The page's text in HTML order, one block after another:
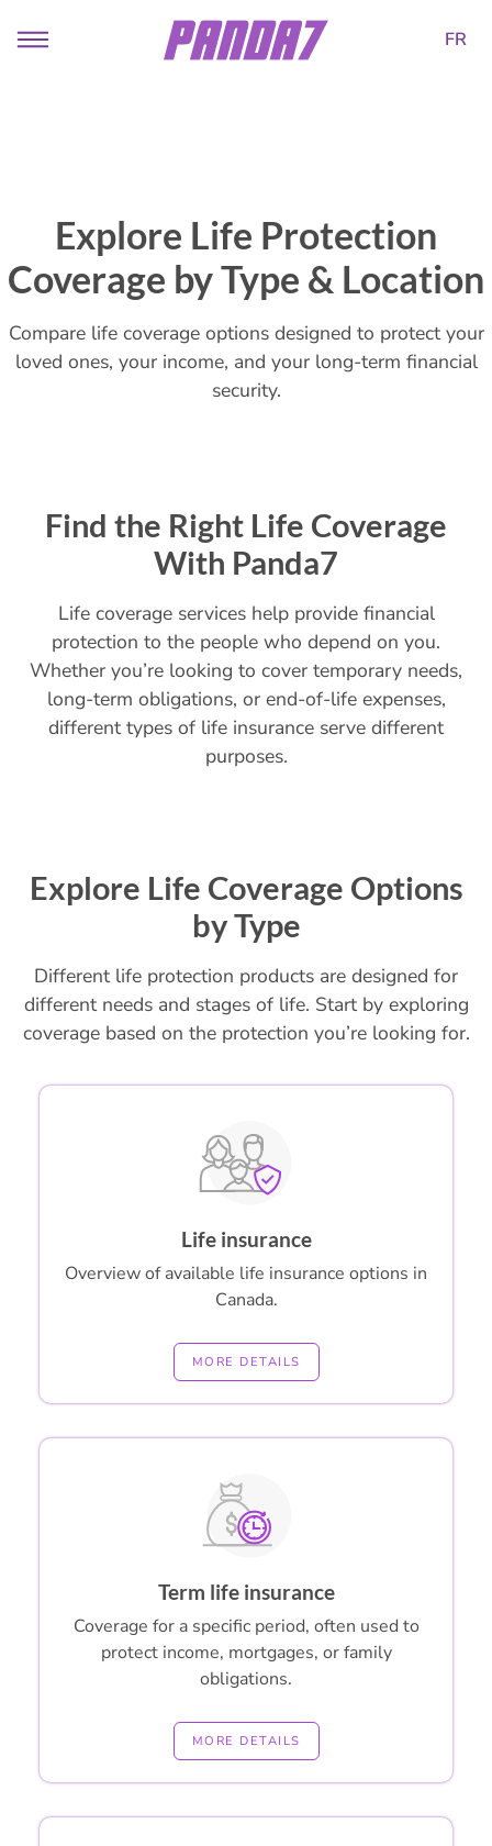
FR
Explore Life Protection
Coverage by Type & Location
Compare life coverage options designed to protect your
loved ones, your income, and your long-term financial
security.
Find the Right Life Coverage
With Panda7
Life coverage services help provide financial
protection to the people who depend on you.
Whether you’re looking to cover temporary needs,
long-term obligations, or end-of-life expenses,
different types of life insurance serve different
purposes.
Explore Life Coverage Options
by Type
Different life protection products are designed for
different needs and stages of life. Start by exploring
coverage based on the protection you’re looking for.
Life insurance
Overview of available life insurance options in
Canada.
MORE DETAILS
Term life insurance
Coverage for a specific period, often used to
protect income, mortgages, or family
obligations.
MORE DETAILS